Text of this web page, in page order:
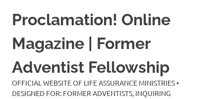
Proclamation! Online
Magazine | Former
Adventist Fellowship
OFFICIAL WEBSITE OF LIFE ASSURANCE MINISTRIES •
DESIGNED FOR: FORMER ADVENTISTS, INQUIRING